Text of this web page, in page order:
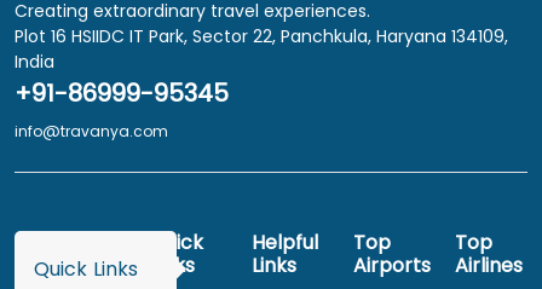
Creating extraordinary travel experiences.
Plot 16 HSIIDC IT Park, Sector 22, Panchkula, Haryana 134109,
India
+91-86999-95345
info@travanya.com
Quick Links
Quick
Links
Helpful
Links
Top
Airports
Top
Airlines